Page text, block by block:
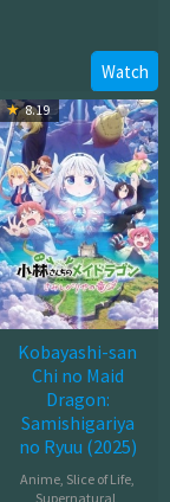
18,
2025Watch
8.19
Kobayashi-san
Chi no Maid
Dragon:
Samishigariya
no Ryuu (2025)
Anime, Slice of Life,
Supernatural,